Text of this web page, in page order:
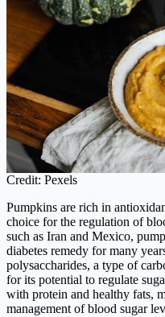
Credit: Pexels
Pumpkins are rich in
choice for the regulation of
such as Iran and Mexico,
diabetes remedy for many
polysaccharides, a type of
for its potential to regulate
with protein and healthy fats,
management of blood sugar